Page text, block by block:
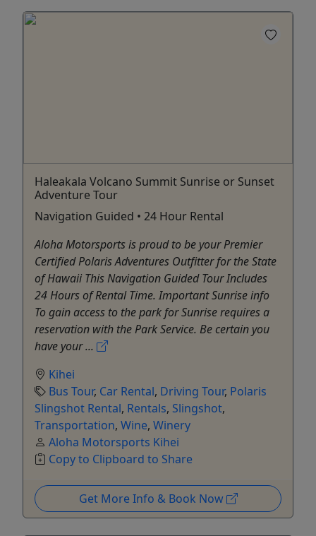
Haleakala Volcano Summit Sunrise or Sunset
Adventure Tour
Navigation Guided • 24 Hour Rental
Aloha Motorsports is proud to be your Premier
Certified Polaris Adventures Outfitter for the State
of Hawaii This Navigation Guided Tour Includes
24 Hours of Rental Time. Important Sunrise info
To gain access to the park for Sunrise requires a
reservation with the Park Service. Be certain you
have your ...
Kihei
Bus Tour, Car Rental, Driving Tour, Polaris
Slingshot Rental, Rentals, Slingshot,
Transportation, Wine, Winery
Aloha Motorsports Kihei
Copy to Clipboard to Share
Get More Info & Book Now